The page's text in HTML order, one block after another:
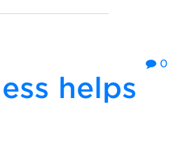
0
helps